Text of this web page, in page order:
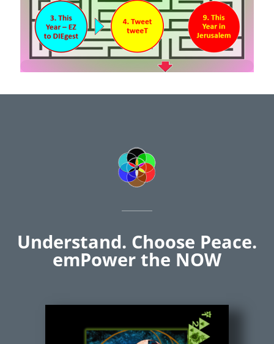
Understand. Choose Peace.
emPower the NOW